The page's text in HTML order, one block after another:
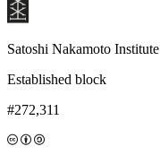
Satoshi Nakamoto Institute
Established block
#272,311